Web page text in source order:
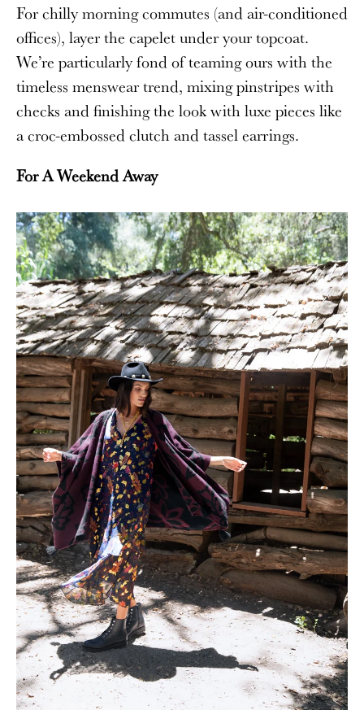
For chilly morning commutes (and air-conditioned
offices), layer the capelet under your topcoat.
We’re particularly fond of teaming ours with the
timeless menswear trend, mixing pinstripes with
checks and finishing the look with luxe pieces like
a croc-embossed clutch and tassel earrings.
For A Weekend Away